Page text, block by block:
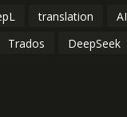
translation
AI
Trados DeepSeek